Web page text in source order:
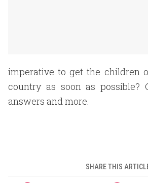
imperative to get the children
country as soon as possible?
answers and more.
SHARE THIS